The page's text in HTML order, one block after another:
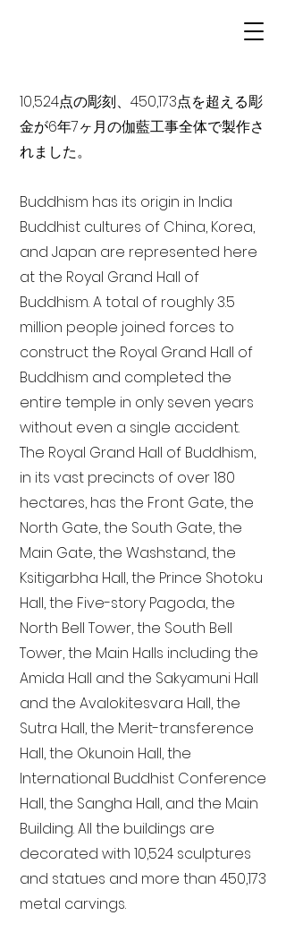
10,524点の彫刻、450,173点を超える彫
金が6年7ヶ月の伽藍工事全体で製作さ
れました。
Buddhism has its origin in India
Buddhist cultures of China, Korea,
and Japan are represented here
at the Royal Grand Hall of
Buddhism. A total of roughly 3.5
million people joined forces to
construct the Royal Grand Hall of
Buddhism and completed the
entire temple in only seven years
without even a single accident.
The Royal Grand Hall of Buddhism,
in its vast precincts of over 180
hectares, has the Front Gate, the
North Gate, the South Gate, the
Main Gate, the Washstand, the
Ksitigarbha Hall, the Prince Shotoku
Hall, the Five-story Pagoda, the
North Bell Tower, the South Bell
Tower, the Main Halls including the
Amida Hall and the Sakyamuni Hall
and the Avalokitesvara Hall, the
Sutra Hall, the Merit-transference
Hall, the Okunoin Hall, the
International Buddhist Conference
Hall, the Sangha Hall, and the Main
Building. All the buildings are
decorated with 10,524 sculptures
and statues and more than 450,173
metal carvings.